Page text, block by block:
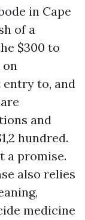
in Cape
of a
$300 to
on
to, and
and
hundred.
a promise.
also relies
medicine